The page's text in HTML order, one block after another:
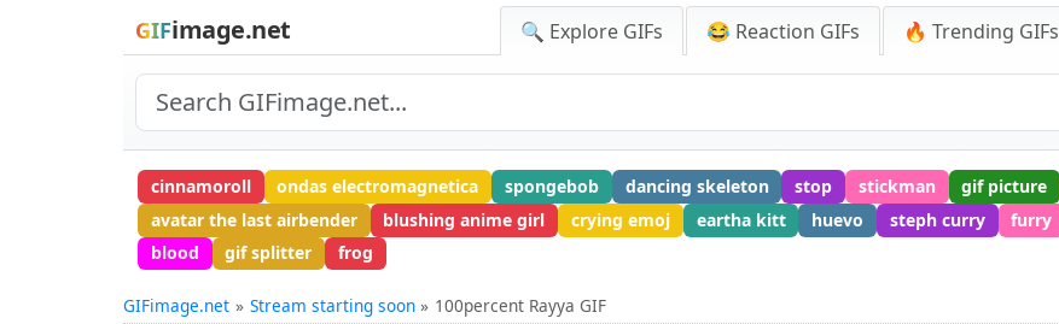
GIFimage.net 🔍 Explore GIFs 😂 Reaction GIFs 🔥 Trending GIFs
cinnamoroll ondas electromagnetica spongebob dancing skeleton stop stickman gif picture
avatar the last airbender
blushing anime girl crying emoj eartha kitt huevo steph curry furry
blood
gif splitter frog
GIFimage.net Stream starting soon 100percent Rayya GIF